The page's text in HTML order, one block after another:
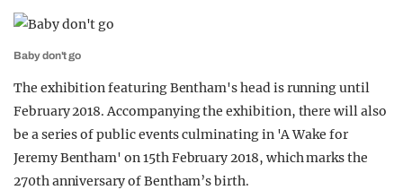
Baby don't go
The exhibition featuring Bentham's head is running until
February 2018. Accompanying the exhibition, there will also
be a series of public events culminating in 'A Wake for
Jeremy Bentham' on 15th February 2018, which marks the
270th anniversary of Bentham’s birth.